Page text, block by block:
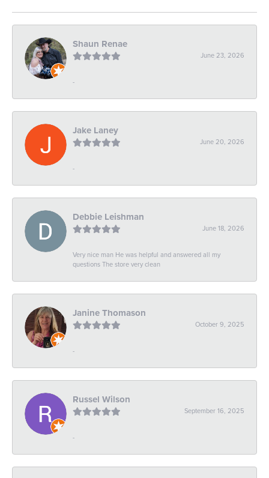
Shaun Renae
June 23, 2026
-
Jake Laney
June 20, 2026
-
Debbie Leishman
June 18, 2026
Very nice man He was helpful and answered all my
questions The store very clean
Janine Thomason
October 9, 2025
-
Russel Wilson
September 16, 2025
-